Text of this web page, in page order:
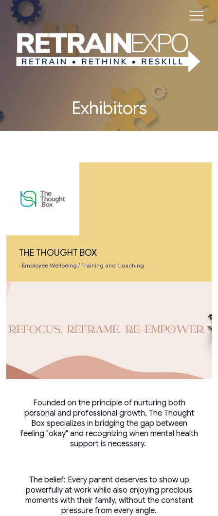
Exhibitors
THE THOUGHT BOX
| Employee Wellbeing | Training and Coaching
Founded on the principle of nurturing both
personal and professional growth, The Thought
Box specializes in bridging the gap between
feeling "okay" and recognizing when mental health
support is necessary.
The belief: Every parent deserves to show up
powerfully at work while also enjoying precious
moments with their family, without the constant
pressure from every angle.